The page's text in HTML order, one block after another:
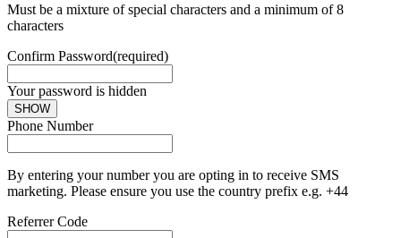
Must be a mixture of special characters and a minimum of 8
characters
Confirm Password(required)
Your password is hidden
SHOW
Phone Number
By entering your number you are opting in to receive SMS
marketing. Please ensure you use the country prefix e.g. +44
Referrer Code